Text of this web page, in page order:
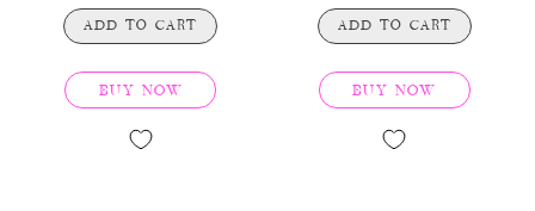
ADD TO CART
BUY NOW
ADD TO CART
BUY NOW